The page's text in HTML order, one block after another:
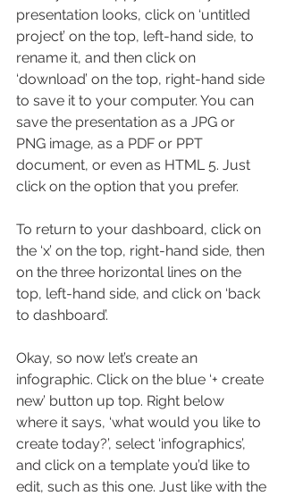
presentation looks, click on ‘untitled
project’ on the top, left-hand side, to
rename it, and then click on
‘download’ on the top, right-hand side
to save it to your computer. You can
save the presentation as a JPG or
PNG image, as a PDF or PPT
document, or even as HTML 5. Just
click on the option that you prefer.
To return to your dashboard, click on
the ‘x’ on the top, right-hand side, then
on the three horizontal lines on the
top, left-hand side, and click on ‘back
to dashboard’.
Okay, so now let’s create an
infographic. Click on the blue ‘+ create
new’ button up top. Right below
where it says, ‘what would you like to
create today?’, select ‘infographics’,
and click on a template you’d like to
edit, such as this one. Just like with the